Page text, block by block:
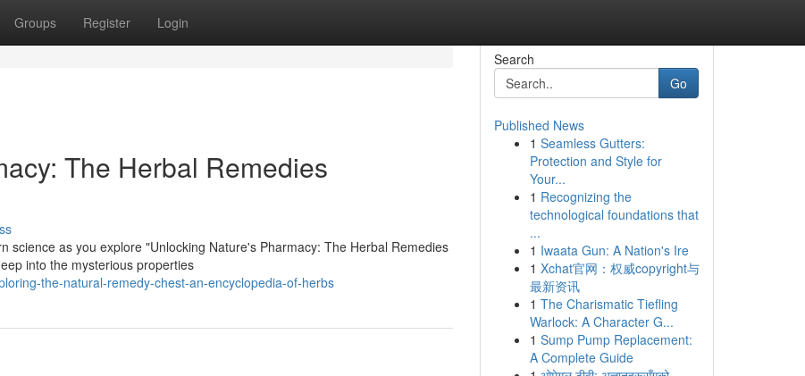
Groups Register Login
The Herbal Remedies
science as you explore "Unlocking Nature's Pharmacy: The Herbal Remedies
into the mysterious properties
the-natural-remedy-chest-an-encyclopedia-of-herbs
Search
Go
Published News
1 Seamless Gutters:
Protection and Style for
Your...
1 Recognizing the
technological foundations that
...
1 Iwaata Gun: A Nation's Ire
1 Xchat官网：权威copyright与
最新资讯
1 The Charismatic Tiefling
Warlock: A Character G...
1 Sump Pump Replacement:
A Complete Guide